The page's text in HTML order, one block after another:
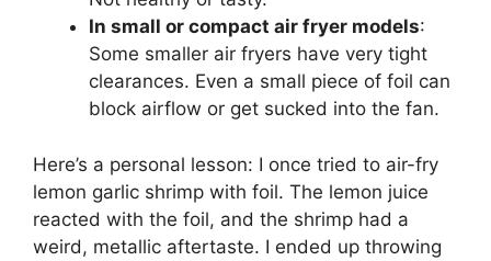
In small or compact air fryer models:
Some smaller air fryers have very tight
clearances. Even a small piece of foil can
block airflow or get sucked into the fan.
Here’s a personal lesson: I once tried to air-fry
lemon garlic shrimp with foil. The lemon juice
reacted with the foil, and the shrimp had a
weird, metallic aftertaste. I ended up throwing